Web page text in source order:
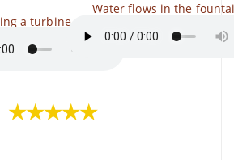
a turbine wheel
Water flows in the
★★★★★